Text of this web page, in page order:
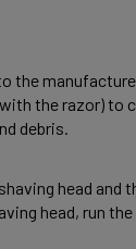
the
the razor) to
debris.
head and
head, run